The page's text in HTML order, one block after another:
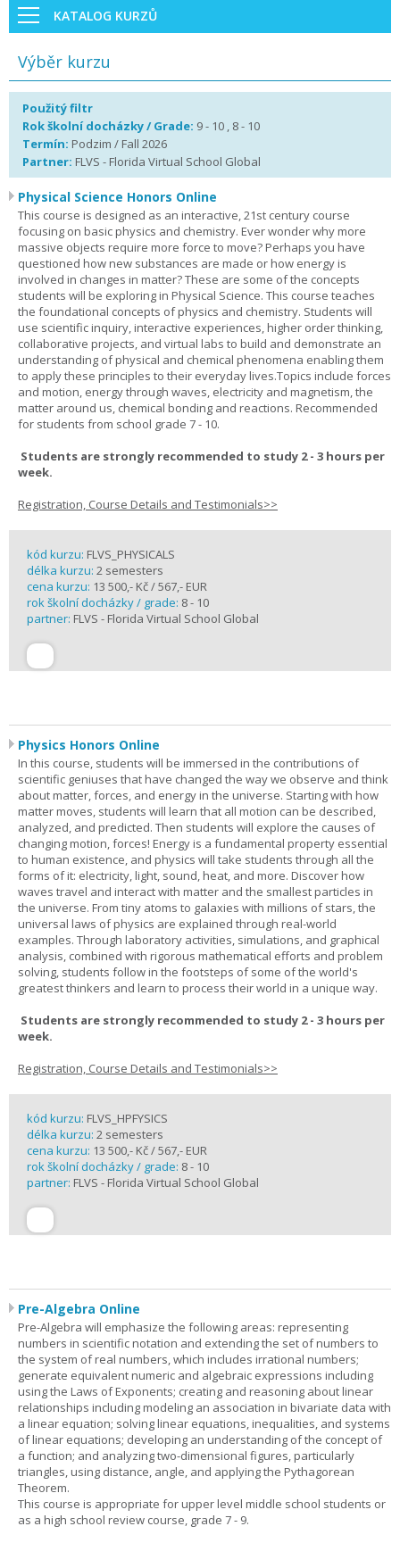
KATALOG KURZŮ
Výběr kurzu
Použitý filtr
Rok školní docházky / Grade: 9 - 10 , 8 - 10
Termín: Podzim / Fall 2026
Partner: FLVS - Florida Virtual School Global
Physical Science Honors Online
This course is designed as an interactive, 21st century course
focusing on basic physics and chemistry. Ever wonder why more
massive objects require more force to move? Perhaps you have
questioned how new substances are made or how energy is
involved in changes in matter? These are some of the concepts
students will be exploring in Physical Science. This course teaches
the foundational concepts of physics and chemistry. Students will
use scientific inquiry, interactive experiences, higher order thinking,
collaborative projects, and virtual labs to build and demonstrate an
understanding of physical and chemical phenomena enabling them
to apply these principles to their everyday lives.Topics include forces
and motion, energy through waves, electricity and magnetism, the
matter around us, chemical bonding and reactions. Recommended
for students from school grade 7 - 10.
Students are strongly recommended to study 2 - 3 hours per
week.
Registration, Course Details and Testimonials>>
kód kurzu: FLVS_PHYSICALS
délka kurzu: 2 semesters
cena kurzu: 13 500,- Kč / 567,- EUR
rok školní docházky / grade: 8 - 10
partner: FLVS - Florida Virtual School Global
Physics Honors Online
In this course, students will be immersed in the contributions of
scientific geniuses that have changed the way we observe and think
about matter, forces, and energy in the universe. Starting with how
matter moves, students will learn that all motion can be described,
analyzed, and predicted. Then students will explore the causes of
changing motion, forces! Energy is a fundamental property essential
to human existence, and physics will take students through all the
forms of it: electricity, light, sound, heat, and more. Discover how
waves travel and interact with matter and the smallest particles in
the universe. From tiny atoms to galaxies with millions of stars, the
universal laws of physics are explained through real-world
examples. Through laboratory activities, simulations, and graphical
analysis, combined with rigorous mathematical efforts and problem
solving, students follow in the footsteps of some of the world's
greatest thinkers and learn to process their world in a unique way.
Students are strongly recommended to study 2 - 3 hours per
week.
Registration, Course Details and Testimonials>>
kód kurzu: FLVS_HPFYSICS
délka kurzu: 2 semesters
cena kurzu: 13 500,- Kč / 567,- EUR
rok školní docházky / grade: 8 - 10
partner: FLVS - Florida Virtual School Global
Pre-Algebra Online
Pre-Algebra will emphasize the following areas: representing
numbers in scientific notation and extending the set of numbers to
the system of real numbers, which includes irrational numbers;
generate equivalent numeric and algebraic expressions including
using the Laws of Exponents; creating and reasoning about linear
relationships including modeling an association in bivariate data with
a linear equation; solving linear equations, inequalities, and systems
of linear equations; developing an understanding of the concept of
a function; and analyzing two-dimensional figures, particularly
triangles, using distance, angle, and applying the Pythagorean
Theorem.
This course is appropriate for upper level middle school students or
as a high school review course, grade 7 - 9.